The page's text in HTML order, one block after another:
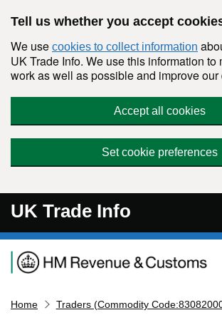
Tell us whether you accept
We use cookies to collect information
UK Trade Info. We use this information to
work as well as possible and improve
Accept all cookies
Set cookie preferences
UK Trade Info
Navigation menu
Home Traders (Commodity